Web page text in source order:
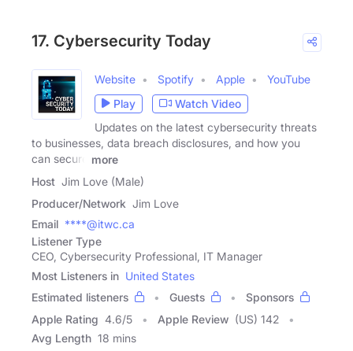
17. Cybersecurity Today
Website Spotify Apple
YouTube
Play
Watch Video
Updates on the latest cybersecurity threats
to businesses, data breach disclosures, and how you
can secure
more
Host Jim Love (Male)
Producer/Network Jim Love
Email ****@itwc.ca
Listener Type
CEO, Cybersecurity Professional, IT Manager
Most Listeners in United States
Estimated listeners
Guests
Sponsors
Apple Rating 4.6/5 Apple Review (US) 142
Avg Length 18 mins